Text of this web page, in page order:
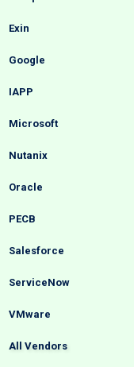
Exin
Google
IAPP
Microsoft
Nutanix
Oracle
PECB
Salesforce
ServiceNow
VMware
All Vendors